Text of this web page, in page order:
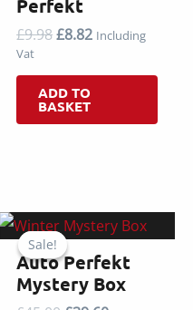
Perfekt
£9.98Original
£9.98.
£8.82Current
Including
Vat
ADD TO
BASKET
Sale!
Sale!
Auto Perfekt
Mystery Box